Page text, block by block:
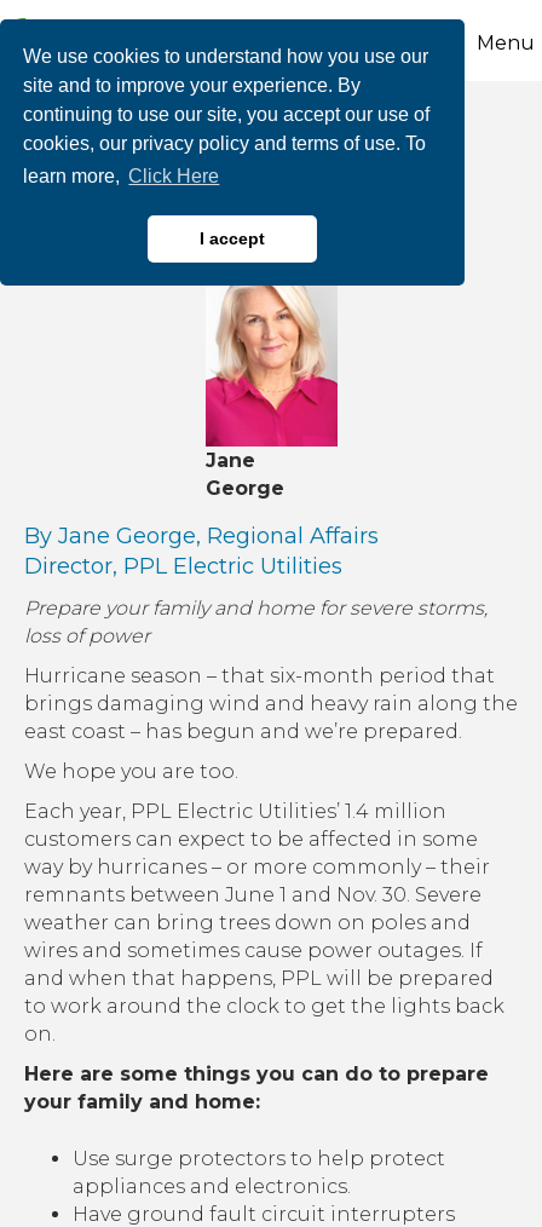
We use cookies to understand how you use our
site and to improve your experience. By
continuing to use our site, you accept our use of
cookies, our privacy policy and terms of use. To
learn more, Click Here
I accept
Menu
Here Comes
Hurricane Season
Jane
George
By Jane George, Regional Affairs
Director, PPL Electric Utilities
Prepare your family and home for severe storms,
loss of power
Hurricane season – that six-month period that
brings damaging wind and heavy rain along the
east coast – has begun and we’re prepared.
We hope you are too.
Each year, PPL Electric Utilities’ 1.4 million
customers can expect to be affected in some
way by hurricanes – or more commonly – their
remnants between June 1 and Nov. 30. Severe
weather can bring trees down on poles and
wires and sometimes cause power outages. If
and when that happens, PPL will be prepared
to work around the clock to get the lights back
on.
Here are some things you can do to prepare
your family and home:
Use surge protectors to help protect
appliances and electronics.
Have ground fault circuit interrupters